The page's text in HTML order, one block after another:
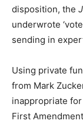
disposition, the
underwrote
sending in
Using private
from Mark
inappropriate
First